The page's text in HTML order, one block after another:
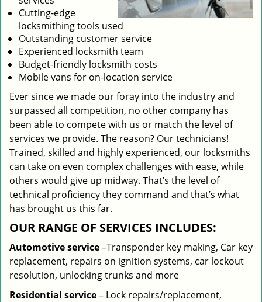
Cutting-edge
locksmithing tools used
Outstanding customer service
Experienced locksmith team
Budget-friendly locksmith costs
Mobile vans for on-location service
Ever since we made our foray into the industry and
surpassed all competition, no other company has
been able to compete with us or match the level of
services we provide. The reason? Our technicians!
Trained, skilled and highly experienced, our locksmiths
can take on even complex challenges with ease, while
others would give up midway. That’s the level of
technical proficiency they command and that’s what
has brought us this far.
OUR RANGE OF SERVICES INCLUDES:
Automotive service–Transponder key making, Car key
replacement, repairs on ignition systems, car lockout
resolution, unlocking trunks and more
Residential service– Lock repairs/replacement,